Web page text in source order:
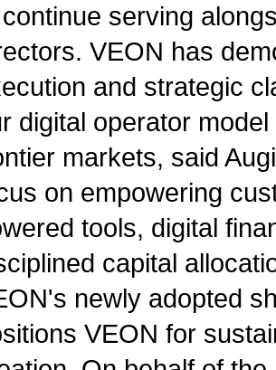
serving
VEON has
and strategic
digital operator
markets, said
on empowering
tools, digital
capital
newly adopted
VEON for